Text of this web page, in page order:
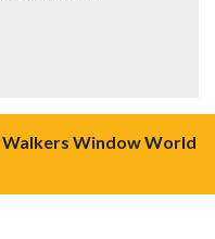
Walkers Window World